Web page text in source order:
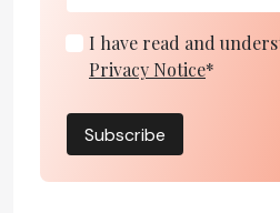
I have read and
Privacy Notice*
Subscribe